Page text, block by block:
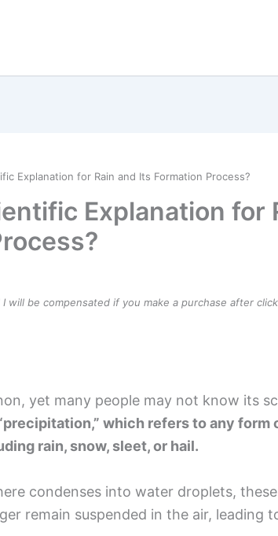
Explanation for Rain and Its Formation Process?
Explanation for
will be compensated if you make a purchase after
yet many people may not know its
which refers to any form
rain, snow, sleet, or hail.
condenses into water droplets,
remain suspended in the air, leading